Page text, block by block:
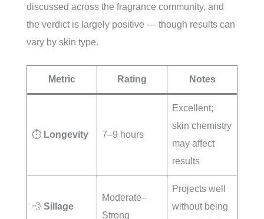
discussed across the fragrance community, and
the verdict is largely positive — though results can
vary by skin type.
Metric Rating Notes
⏱️ Longevity 7–9 hours
Excellent;
skin chemistry
may affect
results
💨 Sillage
Moderate–
Strong
Projects well
without being